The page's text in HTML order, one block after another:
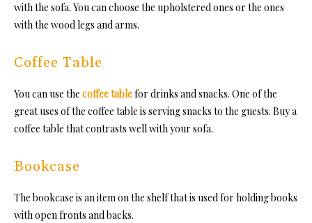
with the sofa. You can choose the upholstered ones or the ones
with the wood legs and arms.
Coffee Table
You can use the coffee tablefor drinks and snacks. One of the
great uses of the coffee table is serving snacks to the guests. Buy a
coffee table that contrasts well with your sofa.
Bookcase
The bookcase is an item on the shelf that is used for holding books
with open fronts and backs.